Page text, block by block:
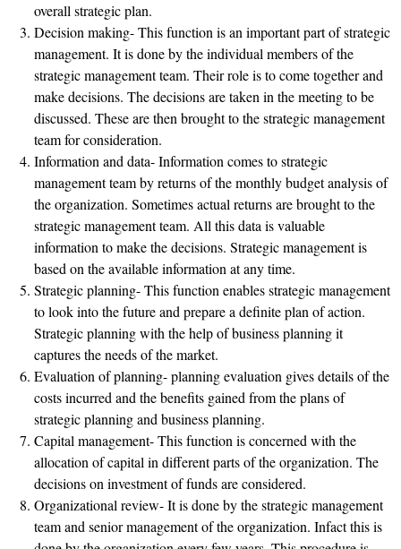
overall strategic plan.
Decision making- This function is an important part of strategic
management. It is done by the individual members of the
strategic management team. Their role is to come together and
make decisions. The decisions are taken in the meeting to be
discussed. These are then brought to the strategic management
team for consideration.
Information and data- Information comes to strategic
management team by returns of the monthly budget analysis of
the organization. Sometimes actual returns are brought to the
strategic management team. All this data is valuable
information to make the decisions. Strategic management is
based on the available information at any time.
Strategic planning- This function enables strategic management
to look into the future and prepare a definite plan of action.
Strategic planning with the help of business planning it
captures the needs of the market.
Evaluation of planning- planning evaluation gives details of the
costs incurred and the benefits gained from the plans of
strategic planning and business planning.
Capital management- This function is concerned with the
allocation of capital in different parts of the organization. The
decisions on investment of funds are considered.
Organizational review- It is done by the strategic management
team and senior management of the organization. Infact this is